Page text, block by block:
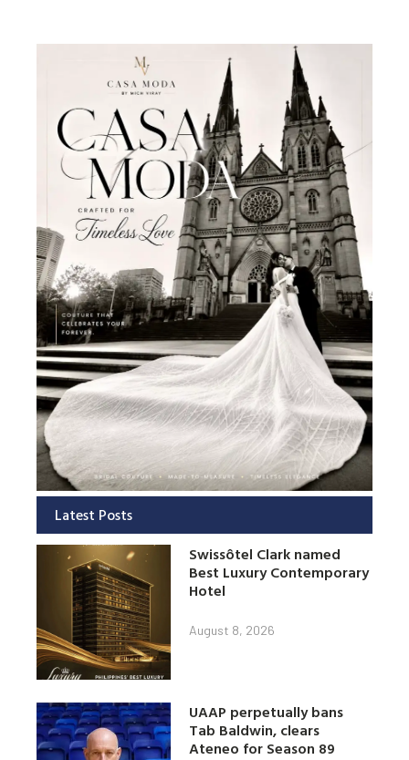
Latest Posts
Swissôtel Clark named
Best Luxury Contemporary
Hotel
August 8, 2026
UAAP perpetually bans
Tab Baldwin, clears
Ateneo for Season 89